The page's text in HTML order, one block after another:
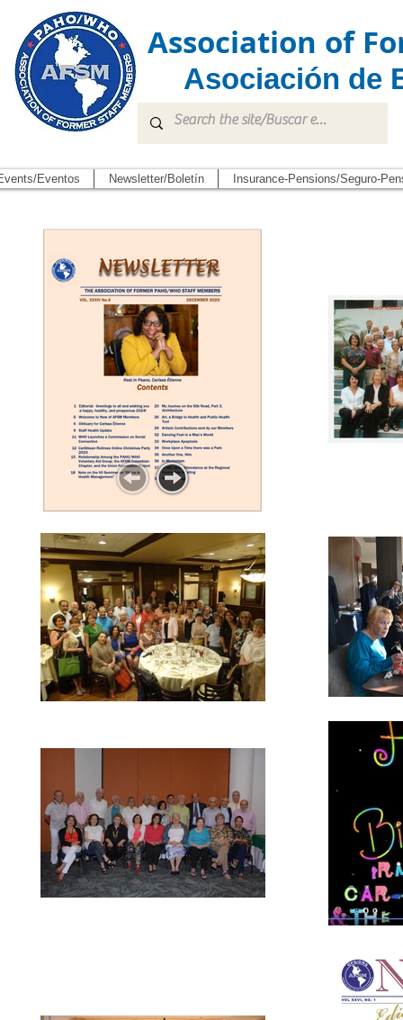
Association of
Asociación de
Eventos Newsletter/Boletín Insurance-Pensions/Seguro-